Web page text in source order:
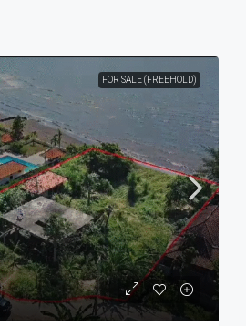
FOR SALE (FREEHOLD)